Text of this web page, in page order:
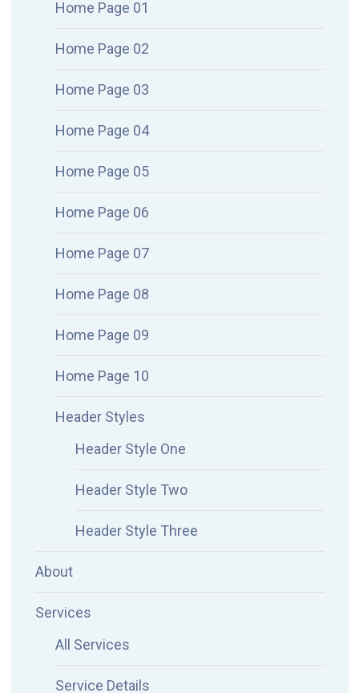
Home Page 01
Home Page 02
Home Page 03
Home Page 04
Home Page 05
Home Page 06
Home Page 07
Home Page 08
Home Page 09
Home Page 10
Header Styles
Header Style One
Header Style Two
Header Style Three
About
Services
All Services
Service Details